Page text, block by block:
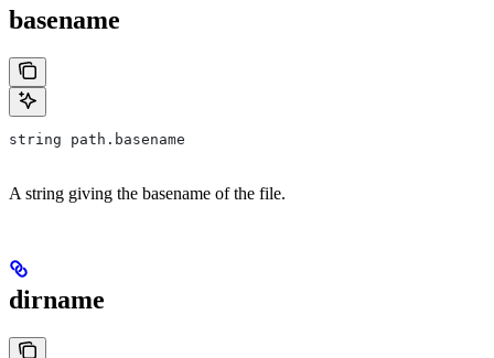
basename
string path.basename
A string giving the basename of the file.
dirname